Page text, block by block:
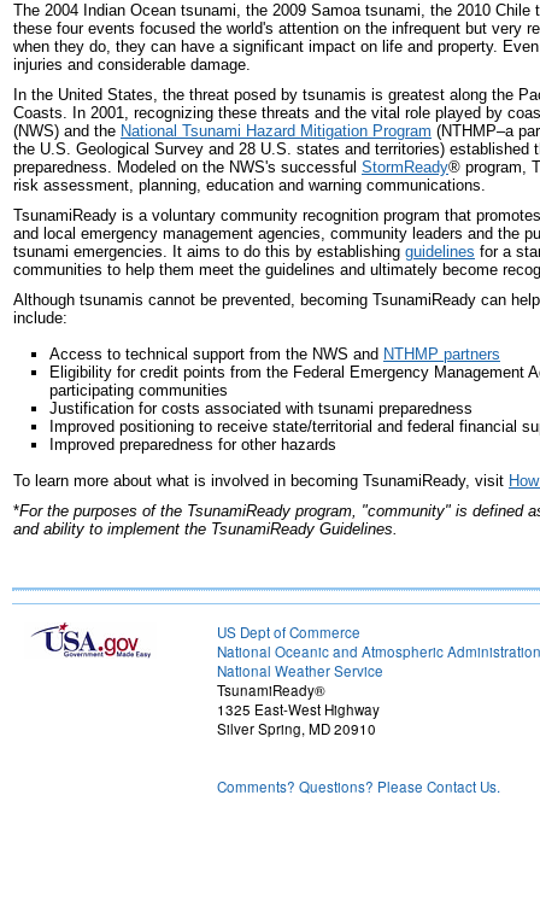
The 2004 Indian Ocean tsunami, the 2009 Samoa tsunami, the 2010
these four events focused the world's attention on the infrequent but very
when they do, they can have a significant impact on life and property.
injuries and considerable damage.
In the United States, the threat posed by tsunamis is greatest along the
Coasts. In 2001, recognizing these threats and the vital role played by
(NWS) and the National Tsunami Hazard Mitigation Program (NTHMP–a
the U.S. Geological Survey and 28 U.S. states and territories)
preparedness. Modeled on the NWS's successful StormReady® program,
risk assessment, planning, education and warning communications.
TsunamiReady is a voluntary community recognition program that
and local emergency management agencies, community leaders and the
tsunami emergencies. It aims to do this by establishing guidelines for a
communities to help them meet the guidelines and ultimately become
Although tsunamis cannot be prevented, becoming TsunamiReady can
include:
Access to technical support from the NWS and NTHMP partners
Eligibility for credit points from the Federal Emergency Management
participating communities
Justification for costs associated with tsunami preparedness
Improved positioning to receive state/territorial and federal financial
Improved preparedness for other hazards
To learn more about what is involved in becoming TsunamiReady, visit
*For the purposes of the TsunamiReady program, "community" is
and ability to implement the TsunamiReady Guidelines.
US Dept of Commerce
National Oceanic and Atmospheric Administration
National Weather Service
TsunamiReady®
1325 East-West Highway
Silver Spring, MD 20910
Comments? Questions? Please Contact Us.